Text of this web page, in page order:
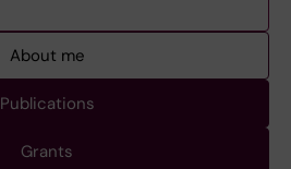
About me
Publications
Grants